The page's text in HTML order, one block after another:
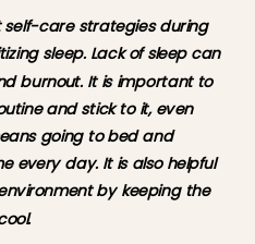
care strategies during
sleep. Lack of sleep can
burnout. It is important to
and stick to it, even
going to bed and
every day. It is also helpful
by keeping the